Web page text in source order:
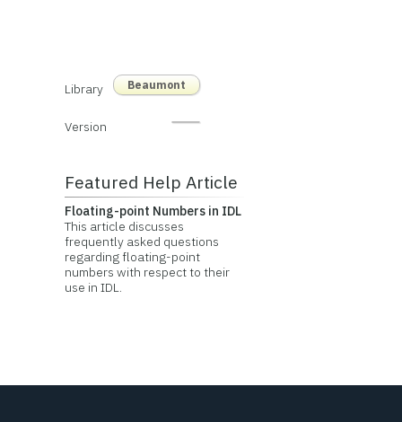
Library Beaumont
Version
Featured Help Article
Floating-point Numbers in IDL
This article discusses
frequently asked questions
regarding floating-point
numbers with respect to their
use in IDL.